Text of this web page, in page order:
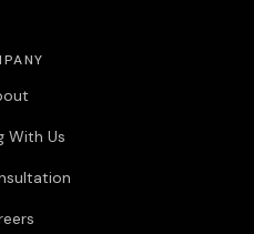
With Us